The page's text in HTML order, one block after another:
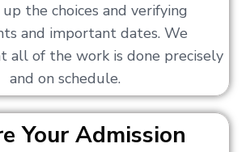
the choices and verifying
and important dates. We
all of the work is done precisely
and on schedule.
Your Admission